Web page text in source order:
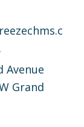
Avenue
Grand